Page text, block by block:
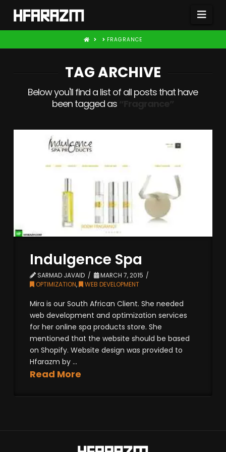
HOME FRAGRANCE
TAG ARCHIVE
Below you'll find a list of all posts that have
been tagged as
Indulgence Spa
SARMAD JAVAID
MARCH 7, 2015
OPTIMIZATION, WEB DEVELOPMENT
Mira is our South African Client. She needed
web development and optimization services
for her online spa products store. She
mentioned that the website should be based
on Shopify. Website design was provided to
Hfarazm by ...
Read More